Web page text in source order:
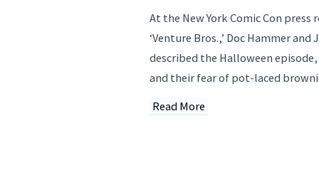
At the New York Comic Con
‘Venture Bros.,’ Doc Hammer
described the Halloween
and their fear of pot-laced
Read More